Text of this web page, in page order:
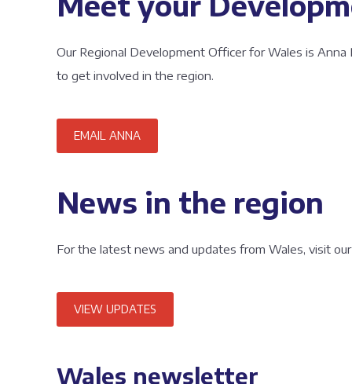
Our Regional Development Officer for Wales is
to get involved in the region.
EMAIL ANNA
News in the region
For the latest news and updates from Wales, visit
VIEW UPDATES
Wales newsletter